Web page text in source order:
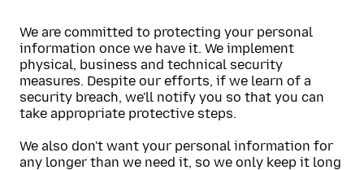
We are committed to protecting your personal
information once we have it. We implement
physical, business and technical security
measures. Despite our efforts, if we learn of a
security breach, we'll notify you so that you can
take appropriate protective steps.
We also don't want your personal information for
any longer than we need it, so we only keep it long